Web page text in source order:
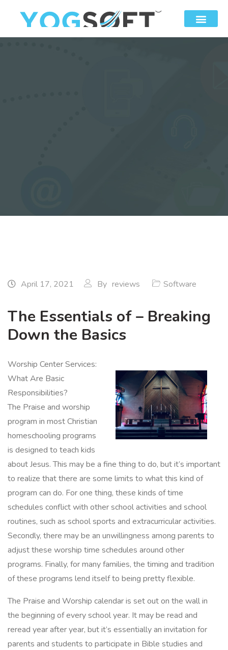
April 17, 2021 By reviews Software
The Essentials of – Breaking
Down the Basics
Worship Center Services:
What Are Basic
Responsibilities?
The Praise and worship
program in most Christian
homeschooling programs
is designed to teach kids
about Jesus. This may be a fine thing to do, but it’s important
to realize that there are some limits to what this kind of
program can do. For one thing, these kinds of time
schedules conflict with other school activities and school
routines, such as school sports and extracurricular activities.
Secondly, there may be an unwillingness among parents to
adjust these worship time schedules around other
programs. Finally, for many families, the timing and tradition
of these programs lend itself to being pretty flexible.
The Praise and Worship calendar is set out on the wall in
the beginning of every school year. It may be read and
reread year after year, but it’s essentially an invitation for
parents and students to participate in Bible studies and